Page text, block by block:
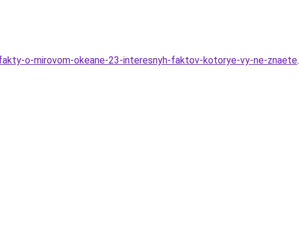
o-mirovom-okeane-23-interesnyh-faktov-kotorye-vy-ne-znaete.